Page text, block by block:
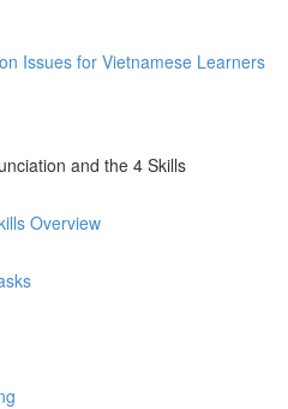
Issues for Vietnamese Learners
and the 4 Skills
Overview